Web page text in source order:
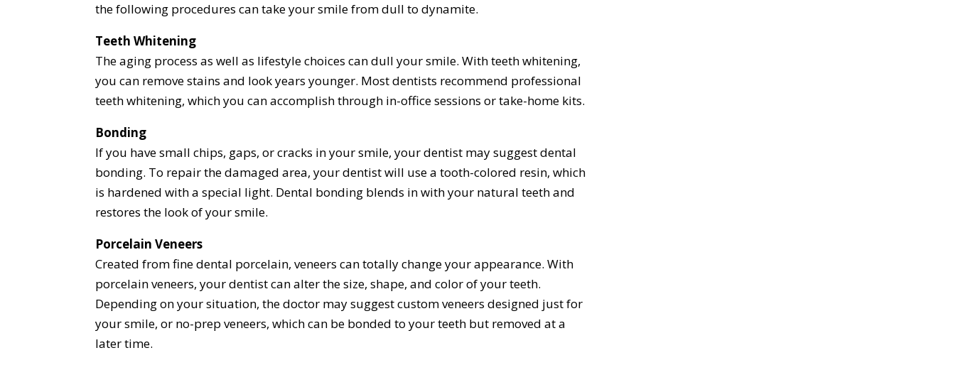
the following procedures can take your smile from dull to dynamite.
Teeth Whitening
The aging process as well as lifestyle choices can dull your smile. With teeth whitening,
you can remove stains and look years younger. Most dentists recommend professional
teeth whitening, which you can accomplish through in-office sessions or take-home kits.
Bonding
If you have small chips, gaps, or cracks in your smile, your dentist may suggest dental
bonding. To repair the damaged area, your dentist will use a tooth-colored resin, which
is hardened with a special light. Dental bonding blends in with your natural teeth and
restores the look of your smile.
Porcelain Veneers
Created from fine dental porcelain, veneers can totally change your appearance. With
porcelain veneers, your dentist can alter the size, shape, and color of your teeth.
Depending on your situation, the doctor may suggest custom veneers designed just for
your smile, or no-prep veneers, which can be bonded to your teeth but removed at a
later time.